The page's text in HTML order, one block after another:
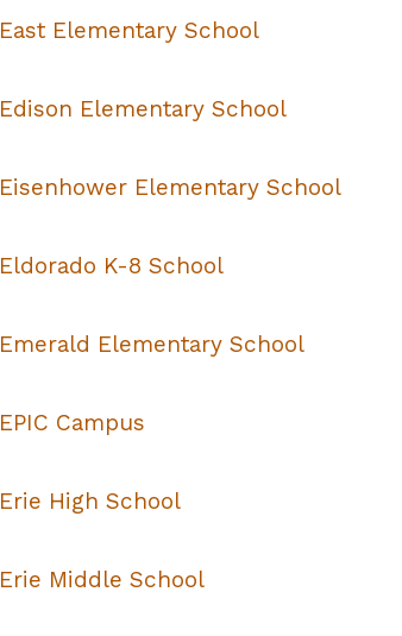
East Elementary School
Edison Elementary School
Eisenhower Elementary School
Eldorado K-8 School
Emerald Elementary School
EPIC Campus
Erie High School
Erie Middle School